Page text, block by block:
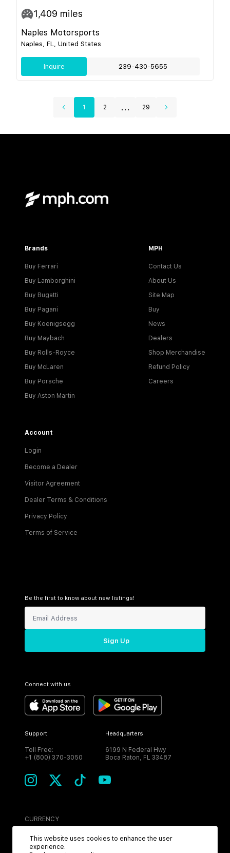
1,409 miles
Naples Motorsports
Naples, FL, United States
Inquire 239-430-5655
1 2 ... 29
Brands
Buy Ferrari
Buy Lamborghini
Buy Bugatti
Buy Pagani
Buy Koenigsegg
Buy Maybach
Buy Rolls-Royce
Buy McLaren
Buy Porsche
Buy Aston Martin
MPH
Contact Us
About Us
Site Map
Buy
News
Dealers
Shop Merchandise
Refund Policy
Careers
Account
Login
Become a Dealer
Visitor Agreement
Dealer Terms & Conditions
Privacy Policy
Terms of Service
Be the first to know about new listings!
Sign Up
Connect with us
Support
Toll Free:
+1 (800) 370-3050
Headquarters
6199 N Federal Hwy
Boca Raton, FL 33487
CURRENCY
USD
This website uses cookies to enhance the user
experience.